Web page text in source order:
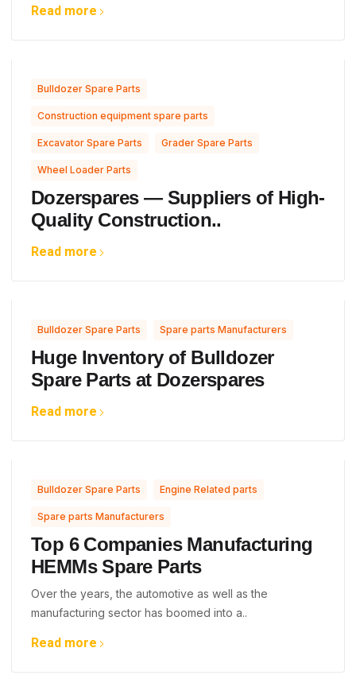
Read more
Bulldozer Spare Parts
Construction equipment spare parts
Excavator Spare Parts Grader Spare Parts
Wheel Loader Parts
Dozerspares — Suppliers of High-
Quality Construction..
Read more
Bulldozer Spare Parts Spare parts Manufacturers
Huge Inventory of Bulldozer
Spare Parts at Dozerspares
Read more
Bulldozer Spare Parts Engine Related parts
Spare parts Manufacturers
Top 6 Companies Manufacturing
HEMMs Spare Parts
Over the years, the automotive as well as the
manufacturing sector has boomed into a..
Read more